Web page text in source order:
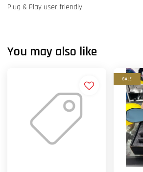
Plug & Play user friendly
You may also like
SALE